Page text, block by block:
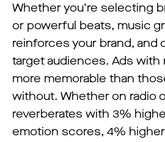
Whether you’re selecting
or powerful beats, music
reinforces your brand,
target audiences. Ads with
more memorable than
without. Whether on radio
reverberates with 3%
emotion scores, 4%